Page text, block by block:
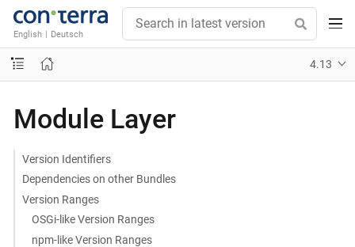
English | Deutsch
4.13
Module Layer
Version Identifiers
Dependencies on other Bundles
Version Ranges
OSGi-like Version Ranges
npm-like Version Ranges